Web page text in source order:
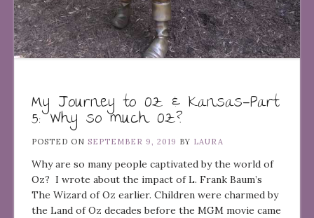
My Journey to Oz & Kansas—Part
5: Why so much Oz?
POSTED ON SEPTEMBER 9, 2019 BY LAURA
Why are so many people captivated by the world of
Oz? I wrote about the impact of L. Frank Baum’s
The Wizard of Oz earlier. Children were charmed by
the Land of Oz decades before the MGM movie came